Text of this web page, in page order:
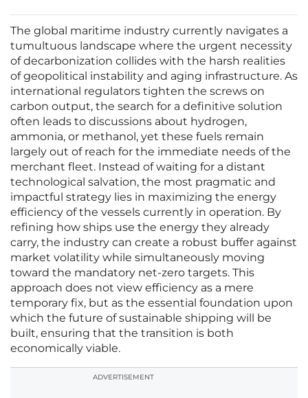
The global maritime industry currently navigates a
tumultuous landscape where the urgent necessity
of decarbonization collides with the harsh realities
of geopolitical instability and aging infrastructure. As
international regulators tighten the screws on
carbon output, the search for a definitive solution
often leads to discussions about hydrogen,
ammonia, or methanol, yet these fuels remain
largely out of reach for the immediate needs of the
merchant fleet. Instead of waiting for a distant
technological salvation, the most pragmatic and
impactful strategy lies in maximizing the energy
efficiency of the vessels currently in operation. By
refining how ships use the energy they already
carry, the industry can create a robust buffer against
market volatility while simultaneously moving
toward the mandatory net-zero targets. This
approach does not view efficiency as a mere
temporary fix, but as the essential foundation upon
which the future of sustainable shipping will be
built, ensuring that the transition is both
economically viable.
ADVERTISEMENT